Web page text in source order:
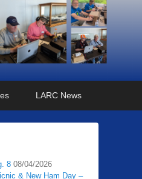
LARC News
8 08/04/2026
& New Ham Day –